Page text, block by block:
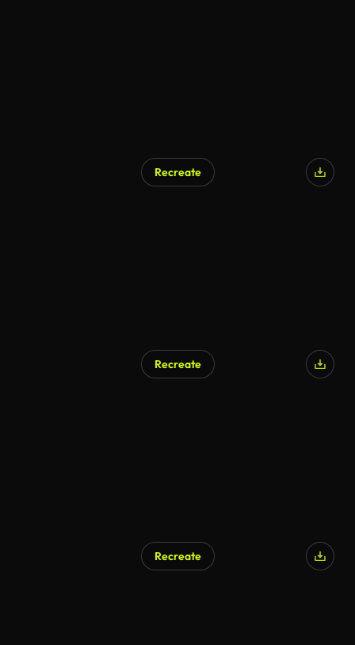
Recreate
Recreate
Recreate